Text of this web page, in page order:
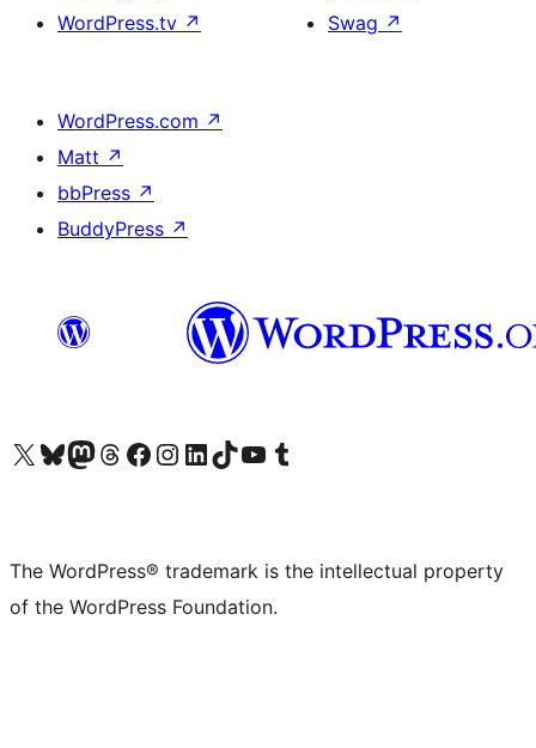
WordPress.tv ↗
Swag ↗
WordPress.com ↗
Matt ↗
bbPress ↗
BuddyPress ↗
Visit our X (formerly Twitter) account
Visit our Bluesky account
Visit our Mastodon account
Visit our Threads account
Visit our Facebook page
Visit our Instagram account
Visit our LinkedIn account
Visit our TikTok account
Visit our YouTube channel
Visit our Tumblr account
The WordPress® trademark is the intellectual property
of the WordPress Foundation.